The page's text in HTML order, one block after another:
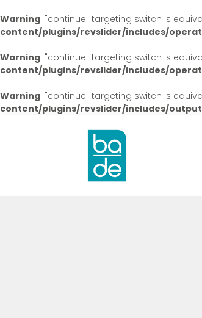
Warning: "continue" targeting switch is
content/plugins/revslider/includes/
Warning: "continue" targeting switch is
content/plugins/revslider/includes/
Warning: "continue" targeting switch is
content/plugins/revslider/includes/